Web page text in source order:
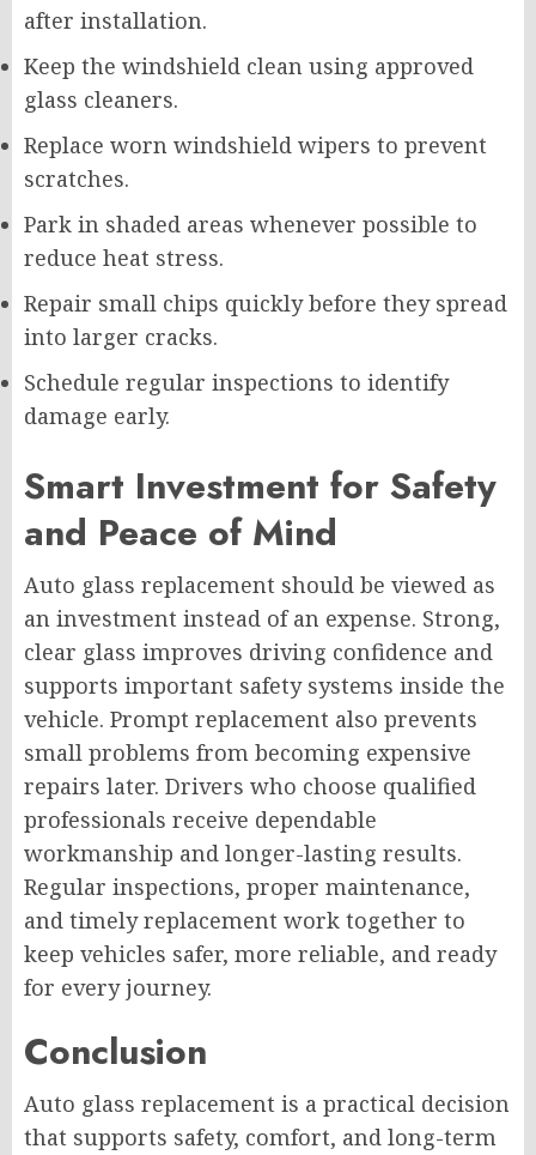
after installation.
Keep the windshield clean using approved
glass cleaners.
Replace worn windshield wipers to prevent
scratches.
Park in shaded areas whenever possible to
reduce heat stress.
Repair small chips quickly before they spread
into larger cracks.
Schedule regular inspections to identify
damage early.
Smart Investment for Safety
and Peace of Mind
Auto glass replacement should be viewed as
an investment instead of an expense. Strong,
clear glass improves driving confidence and
supports important safety systems inside the
vehicle. Prompt replacement also prevents
small problems from becoming expensive
repairs later. Drivers who choose qualified
professionals receive dependable
workmanship and longer-lasting results.
Regular inspections, proper maintenance,
and timely replacement work together to
keep vehicles safer, more reliable, and ready
for every journey.
Conclusion
Auto glass replacement is a practical decision
that supports safety, comfort, and long-term